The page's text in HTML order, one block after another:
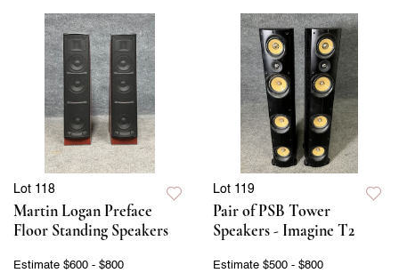
Lot 118
Martin Logan Preface
Floor Standing Speakers
Estimate $600 - $800
Lot 119
Pair of PSB Tower
Speakers - Imagine T2
Estimate $500 - $800